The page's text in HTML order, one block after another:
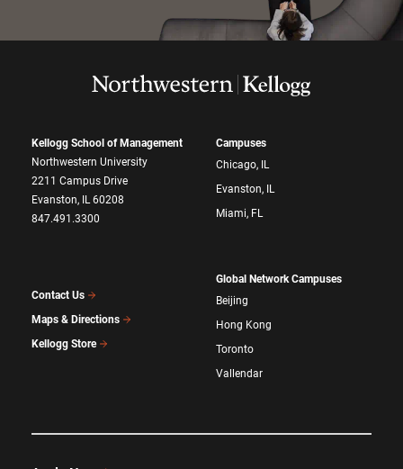
Kellogg School of Management
Northwestern University
2211 Campus Drive
Evanston, IL 60208
847.491.3300
Contact Us
Maps & Directions
Kellogg Store
Campuses
Chicago, IL
Evanston, IL
Miami, FL
Global Network Campuses
Beijing
Hong Kong
Toronto
Vallendar